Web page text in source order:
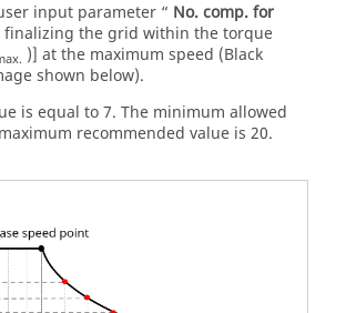
input parameter “ No. comp. for
finalizing the grid within the torque
)] at the maximum speed (Black
shown below).
is equal to 7. The minimum allowed
recommended value is 20.